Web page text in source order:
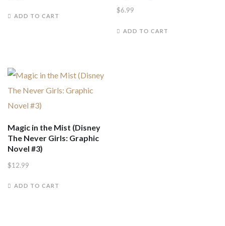
ADD TO CART
$6.99
ADD TO CART
Magic in the Mist (Disney
The Never Girls: Graphic
Novel #3)
$12.99
ADD TO CART